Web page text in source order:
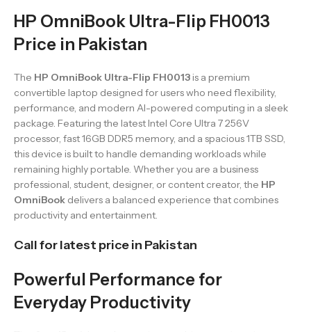
HP OmniBook Ultra-Flip FH0013
Price in Pakistan
The HP OmniBook Ultra-Flip FH0013 is a premium
convertible laptop designed for users who need flexibility,
performance, and modern AI-powered computing in a sleek
package. Featuring the latest Intel Core Ultra 7 256V
processor, fast 16GB DDR5 memory, and a spacious 1TB SSD,
this device is built to handle demanding workloads while
remaining highly portable. Whether you are a business
professional, student, designer, or content creator, the HP
OmniBook delivers a balanced experience that combines
productivity and entertainment.
Call for latest price in Pakistan
Powerful Performance for
Everyday Productivity